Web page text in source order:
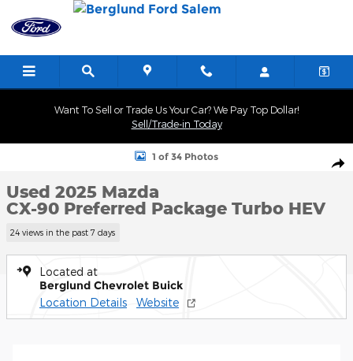
Skip to main content
Want To Sell or Trade Us Your Car? We Pay Top Dollar!
Sell/Trade-in Today
Used 2025 Mazda CX-90 Preferred Package Photo 1 of 34
1 of 34 Photos
Used 2025 Mazda
CX-90 Preferred Package Turbo HEV
24 views in the past 7 days
Located at
Berglund Chevrolet Buick
Location Details Website